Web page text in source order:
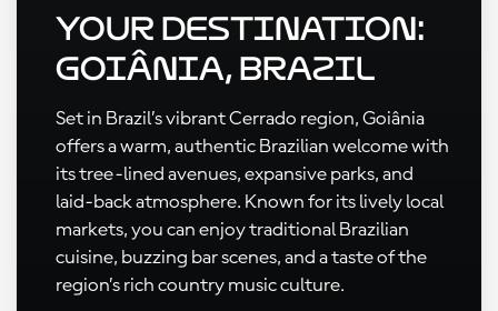
Your Destination:
Goiânia, Brazil
Set in Brazil’s vibrant Cerrado region, Goiânia
offers a warm, authentic Brazilian welcome with
its tree-lined avenues, expansive parks, and
laid-back atmosphere. Known for its lively local
markets, you can enjoy traditional Brazilian
cuisine, buzzing bar scenes, and a taste of the
region’s rich country music culture.